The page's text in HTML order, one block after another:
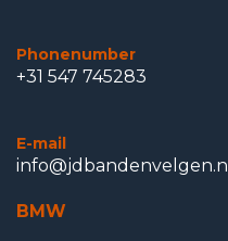
Phonenumber
+31 547 745283
E-mail
info@jdbandenvelgen.nl
BMW